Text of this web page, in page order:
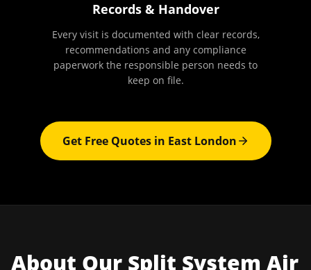
Records & Handover
Every visit is documented with clear records,
recommendations and any compliance
paperwork the responsible person needs to
keep on file.
Get Free Quotes in East London
About Our Split System Air